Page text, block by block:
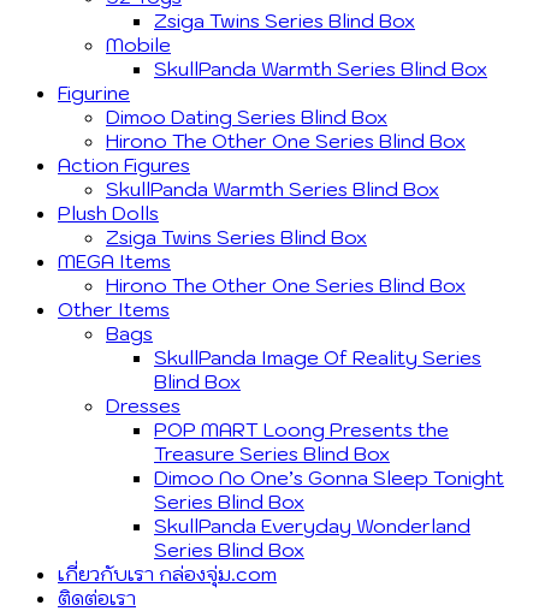
Zsiga Twins Series Blind Box
Mobile
SkullPanda Warmth Series Blind Box
Figurine
Dimoo Dating Series Blind Box
Hirono The Other One Series Blind Box
Action Figures
SkullPanda Warmth Series Blind Box
Plush Dolls
Zsiga Twins Series Blind Box
MEGA Items
Hirono The Other One Series Blind Box
Other Items
Bags
SkullPanda Image Of Reality Series
Blind Box
Dresses
POP MART Loong Presents the
Treasure Series Blind Box
Dimoo No One’s Gonna Sleep Tonight
Series Blind Box
SkullPanda Everyday Wonderland
Series Blind Box
เกี่ยวกับเรา กล่องจุ่ม.com
ติดต่อเรา